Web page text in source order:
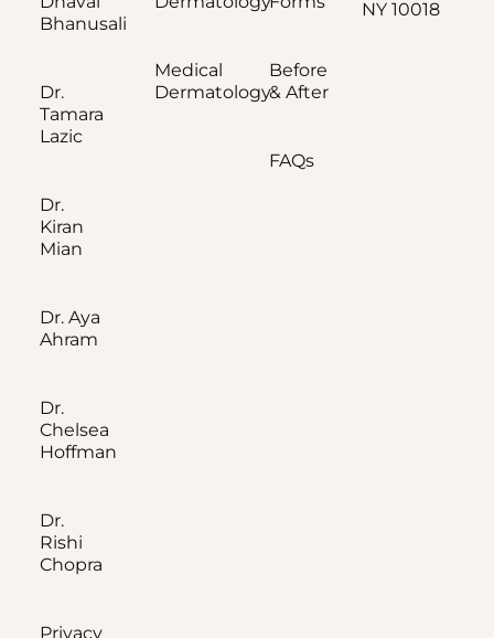
Bhanusali
Dr.
Tamara
Lazic
Dr.
Kiran
Mian
Dr. Aya
Ahram
Dr.
Chelsea
Hoffman
Dr.
Rishi
Chopra
Privacy
Medical
Dermatology
Before
& After
FAQs
NY 10018